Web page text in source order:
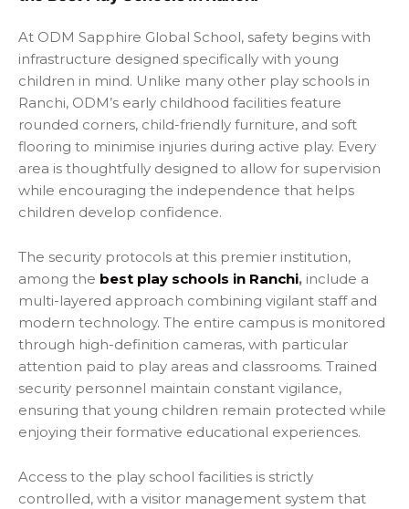
At ODM Sapphire Global School, safety begins with
infrastructure designed specifically with young
children in mind. Unlike many other play schools in
Ranchi, ODM’s early childhood facilities feature
rounded corners, child-friendly furniture, and soft
flooring to minimise injuries during active play. Every
area is thoughtfully designed to allow for supervision
while encouraging the independence that helps
children develop confidence.
The security protocols at this premier institution,
among the best play schools in Ranchi, include a
multi-layered approach combining vigilant staff and
modern technology. The entire campus is monitored
through high-definition cameras, with particular
attention paid to play areas and classrooms. Trained
security personnel maintain constant vigilance,
ensuring that young children remain protected while
enjoying their formative educational experiences.
Access to the play school facilities is strictly
controlled, with a visitor management system that